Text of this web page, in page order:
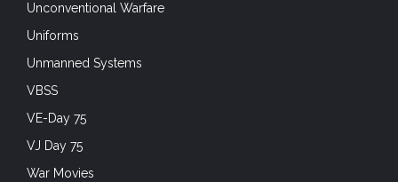
Unconventional Warfare
Uniforms
Unmanned Systems
VBSS
VE-Day 75
VJ Day 75
War Movies